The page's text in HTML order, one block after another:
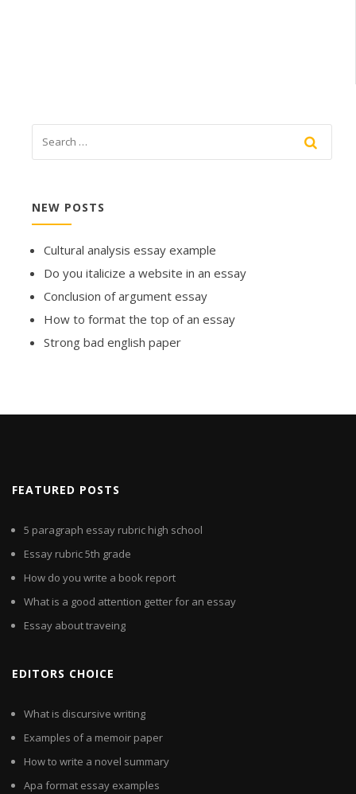
NEW POSTS
Cultural analysis essay example
Do you italicize a website in an essay
Conclusion of argument essay
How to format the top of an essay
Strong bad english paper
FEATURED POSTS
5 paragraph essay rubric high school
Essay rubric 5th grade
How do you write a book report
What is a good attention getter for an essay
Essay about traveing
EDITORS CHOICE
What is discursive writing
Examples of a memoir paper
How to write a novel summary
Apa format essay examples